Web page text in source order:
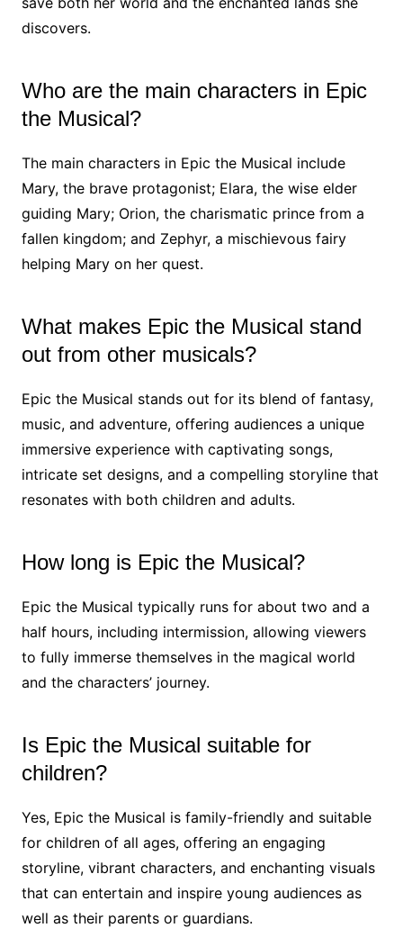
discovers.
Who are the main characters in Epic
the Musical?
The main characters in Epic the Musical include
Mary, the brave protagonist; Elara, the wise elder
guiding Mary; Orion, the charismatic prince from a
fallen kingdom; and Zephyr, a mischievous fairy
helping Mary on her quest.
What makes Epic the Musical stand
out from other musicals?
Epic the Musical stands out for its blend of fantasy,
music, and adventure, offering audiences a unique
immersive experience with captivating songs,
intricate set designs, and a compelling storyline that
resonates with both children and adults.
How long is Epic the Musical?
Epic the Musical typically runs for about two and a
half hours, including intermission, allowing viewers
to fully immerse themselves in the magical world
and the characters’ journey.
Is Epic the Musical suitable for
children?
Yes, Epic the Musical is family-friendly and suitable
for children of all ages, offering an engaging
storyline, vibrant characters, and enchanting visuals
that can entertain and inspire young audiences as
well as their parents or guardians.